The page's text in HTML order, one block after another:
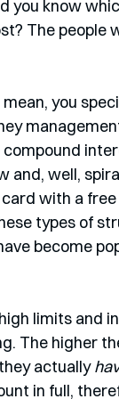
you know
The people
you
well,
with a
types of
become
limits and
The higher
actually
in full,